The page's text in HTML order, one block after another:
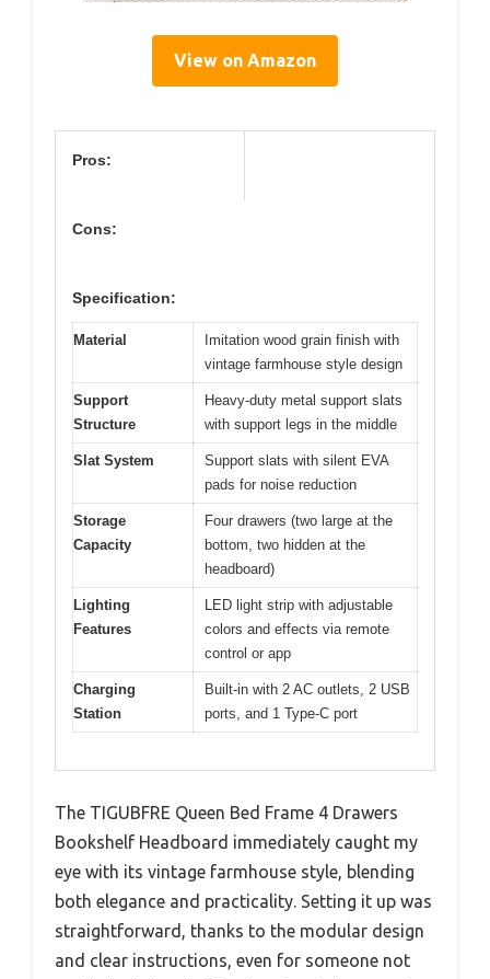
View on Amazon
Pros:
Cons:
Specification:
Material
Imitation wood grain finish with
vintage farmhouse style design
Support
Structure
Heavy-duty metal support slats
with support legs in the middle
Slat System
Support slats with silent EVA
pads for noise reduction
Storage
Capacity
Four drawers (two large at the
bottom, two hidden at the
headboard)
Lighting
Features
LED light strip with adjustable
colors and effects via remote
control or app
Charging
Station
Built-in with 2 AC outlets, 2 USB
ports, and 1 Type-C port
The TIGUBFRE Queen Bed Frame 4 Drawers
Bookshelf Headboard immediately caught my
eye with its vintage farmhouse style, blending
both elegance and practicality. Setting it up was
straightforward, thanks to the modular design
and clear instructions, even for someone not